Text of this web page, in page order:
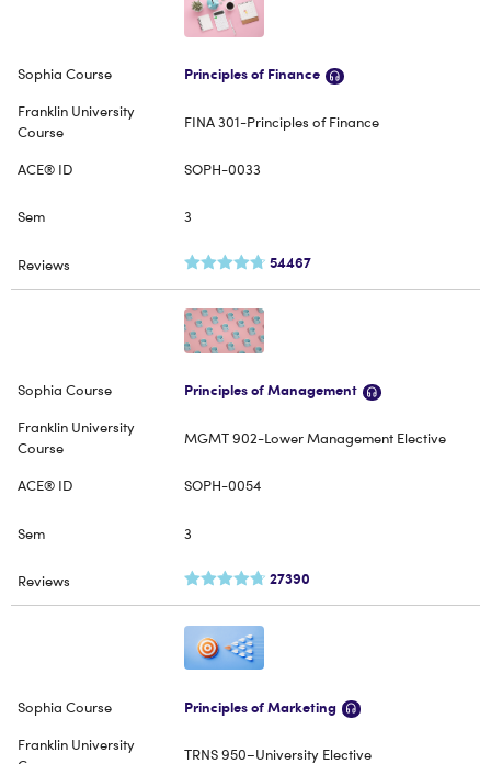
Principles of Finance
FINA 301-Principles of Finance
SOPH-0033
3
54467
Principles of Management
MGMT 902-Lower Management Elective
SOPH-0054
3
27390
Principles of Marketing
TRNS 950–University Elective